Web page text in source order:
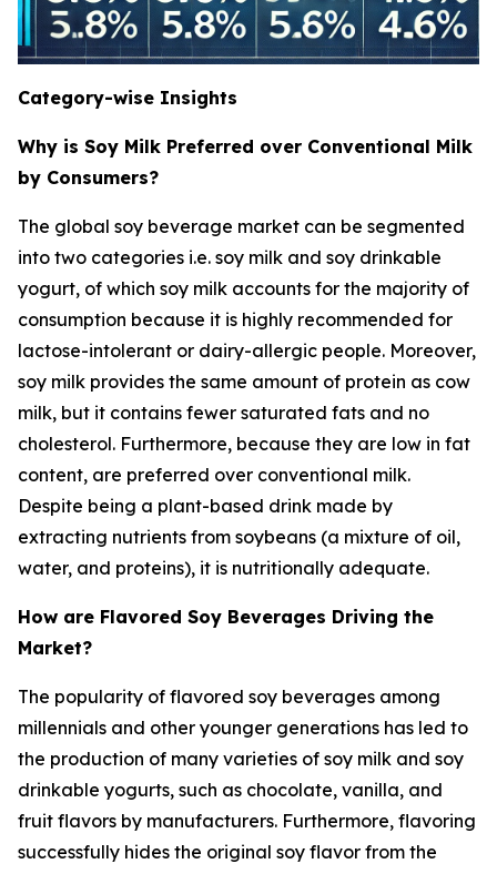
Category-wise Insights
Why is Soy Milk Preferred over Conventional Milk
by Consumers?
The global soy beverage market can be segmented
into two categories i.e. soy milk and soy drinkable
yogurt, of which soy milk accounts for the majority of
consumption because it is highly recommended for
lactose-intolerant or dairy-allergic people. Moreover,
soy milk provides the same amount of protein as cow
milk, but it contains fewer saturated fats and no
cholesterol. Furthermore, because they are low in fat
content, are preferred over conventional milk.
Despite being a plant-based drink made by
extracting nutrients from soybeans (a mixture of oil,
water, and proteins), it is nutritionally adequate.
How are Flavored Soy Beverages Driving the
Market?
The popularity of flavored soy beverages among
millennials and other younger generations has led to
the production of many varieties of soy milk and soy
drinkable yogurts, such as chocolate, vanilla, and
fruit flavors by manufacturers. Furthermore, flavoring
successfully hides the original soy flavor from the